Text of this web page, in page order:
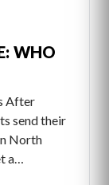
WHO
After
send their
North
a…